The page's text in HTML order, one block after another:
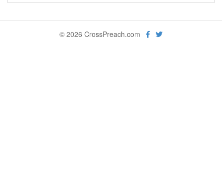
© 2026 CrossPreach.com